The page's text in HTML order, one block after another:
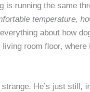
running the same
temperature,
about how
room floor,
He’s just still,